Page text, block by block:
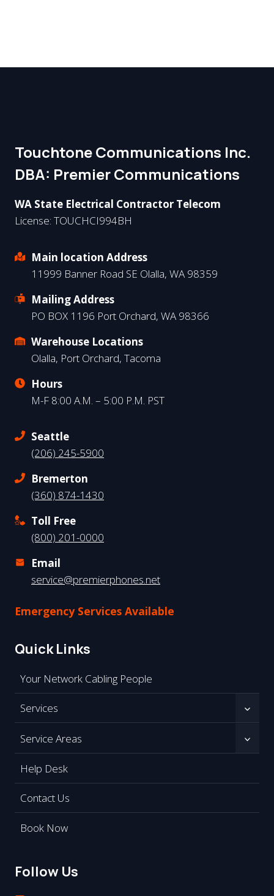
Touchtone Communications Inc.
DBA: Premier Communications​
WA State Electrical Contractor Telecom
License: TOUCHCI994BH
Main location Address
11999 Banner Road SE Olalla, WA 98359
Mailing Address
PO BOX 1196 Port Orchard, WA 98366
Warehouse Locations
Olalla, Port Orchard, Tacoma
Hours
M-F 8:00 A.M. – 5:00 P.M. PST
Seattle
(206) 245-5900
Bremerton
(360) 874-1430
Toll Free
(800) 201-0000
Email
service@premierphones.net
Emergency Services Available
Quick Links
Your Network Cabling People
Services
Service Areas
Help Desk
Contact Us
Book Now
Follow Us